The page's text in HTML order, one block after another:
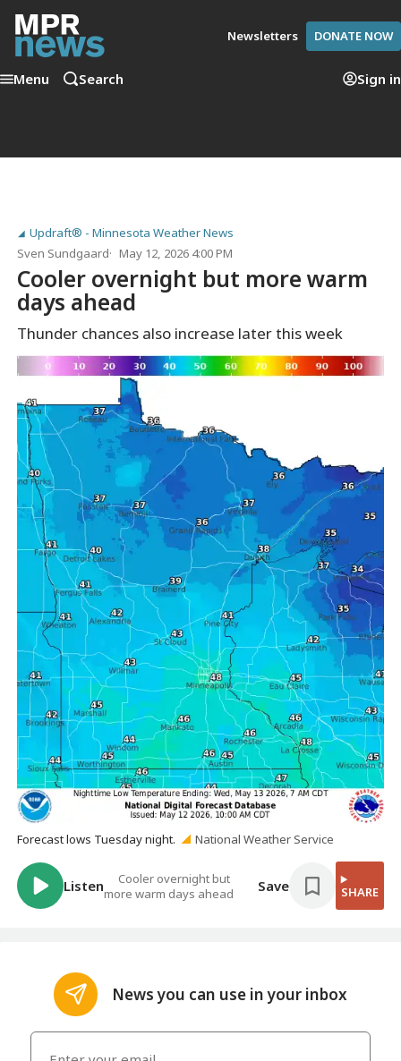
Newsletters DONATE NOW
Menu Search Sign in
Updraft® - Minnesota Weather News
Sven Sundgaard
May 12, 2026 4:00 PM
Cooler overnight but more warm
days ahead
Thunder chances also increase later this week
Forecast lows Tuesday night. National Weather Service
Listen
Cooler overnight but
more warm days ahead
Save SHARE
News you can use in your inbox